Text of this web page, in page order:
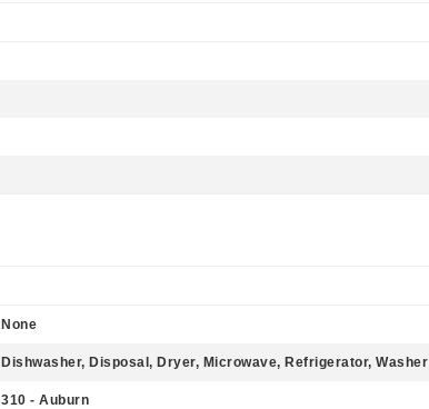
None
Dishwasher, Disposal, Dryer, Microwave, Refrigerator, Washer
310 - Auburn